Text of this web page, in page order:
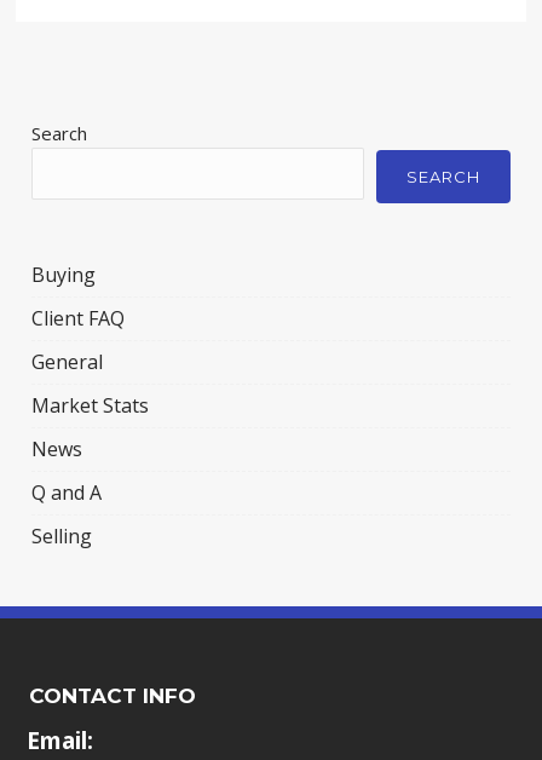
Search
SEARCH
Buying
Client FAQ
General
Market Stats
News
Q and A
Selling
CONTACT INFO
Email: